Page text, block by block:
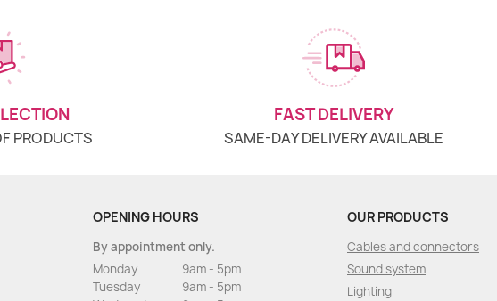
PRODUCTS
FAST DELIVERY
SAME-DAY DELIVERY AVAILABLE
OPENING HOURS
By appointment only.
Monday
9am - 5pm
Tuesday
9am - 5pm
OUR PRODUCTS
Cables and connectors
Sound system
Lighting